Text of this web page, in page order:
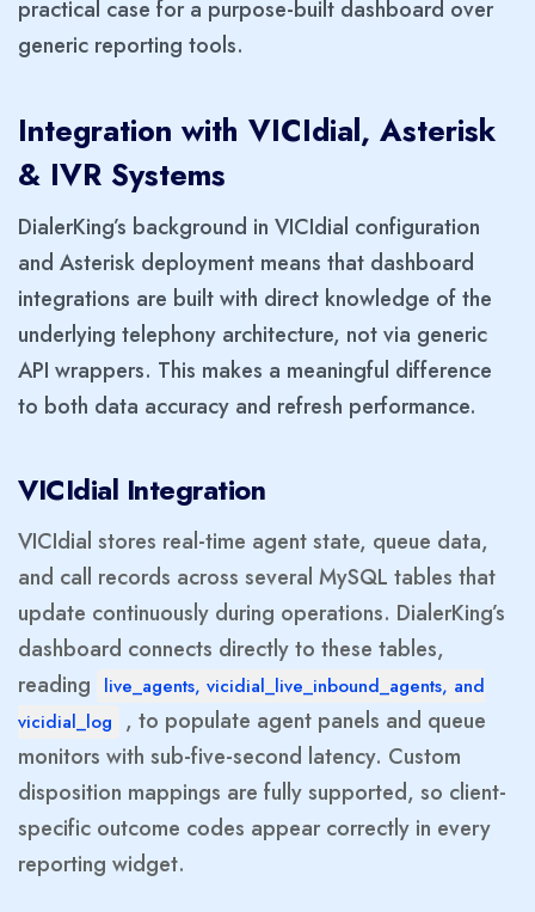
practical case for a purpose-built dashboard over
generic reporting tools.
Integration with VICIdial, Asterisk
& IVR Systems
DialerKing’s background in VICIdial configuration
and Asterisk deployment means that dashboard
integrations are built with direct knowledge of the
underlying telephony architecture, not via generic
API wrappers. This makes a meaningful difference
to both data accuracy and refresh performance.
VICIdial Integration
VICIdial stores real-time agent state, queue data,
and call records across several MySQL tables that
update continuously during operations. DialerKing’s
dashboard connects directly to these tables,
reading live_agents, vicidial_live_inbound_agents, and
vicidial_log , to populate agent panels and queue
monitors with sub-five-second latency. Custom
disposition mappings are fully supported, so client-
specific outcome codes appear correctly in every
reporting widget.